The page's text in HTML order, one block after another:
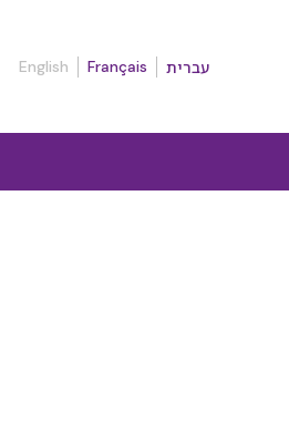
English Français עברית